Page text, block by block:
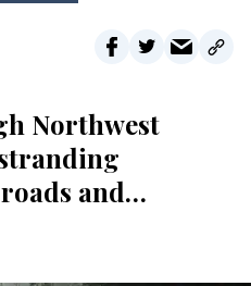
Northwest
and